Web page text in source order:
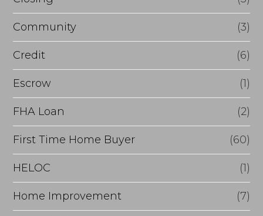
e
f
i
n
a
n
c
e
Community (3)
Credit (6)
Escrow (1)
FHA Loan (2)
First Time Home Buyer (60)
HELOC (1)
Home Improvement (7)